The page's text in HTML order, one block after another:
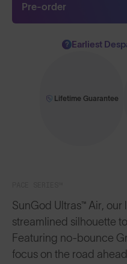
SunGod Ultras™ Air,
streamlined silhouette
Featuring no-bounce
focus on the road
Pre-order
? Earliest
Lifetime Guarantee